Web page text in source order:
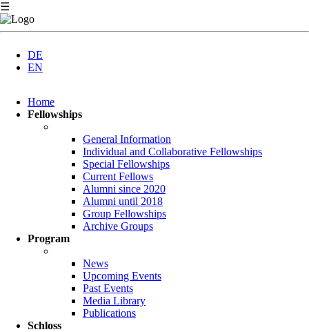
☰
DE
EN
navigation
Home
Fellowships
General Information
Individual and Collaborative Fellowships
Special Fellowships
Current Fellows
Alumni since 2020
Alumni until 2018
Group Fellowships
Archive Groups
Program
News
Upcoming Events
Past Events
Media Library
Publications
Schloss